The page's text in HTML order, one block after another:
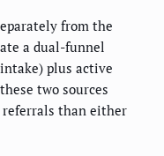
from the
a dual-funnel
plus active
two sources
than either